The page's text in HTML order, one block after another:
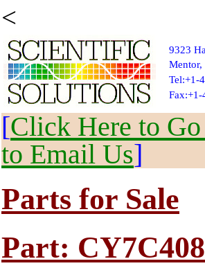
<
9323
Tel:+1-
Fax:+1-
[Click Here to
to Email Us]
Parts for Sale
Part: